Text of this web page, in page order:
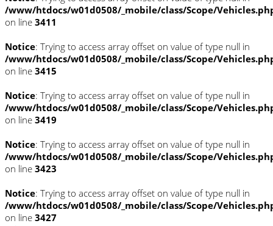
/www/htdocs/w01d0508/_mobile/class/Scope/
on line 3411
Notice: Trying to access array offset on value of type null in
/www/htdocs/w01d0508/_mobile/class/Scope/
on line 3415
Notice: Trying to access array offset on value of type null in
/www/htdocs/w01d0508/_mobile/class/Scope/
on line 3419
Notice: Trying to access array offset on value of type null in
/www/htdocs/w01d0508/_mobile/class/Scope/
on line 3423
Notice: Trying to access array offset on value of type null in
/www/htdocs/w01d0508/_mobile/class/Scope/
on line 3427